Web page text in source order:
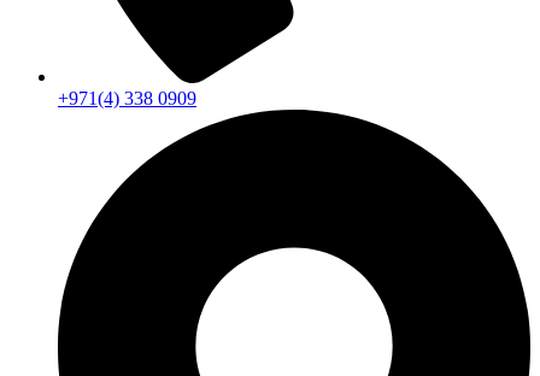
+971(4) 338 0909